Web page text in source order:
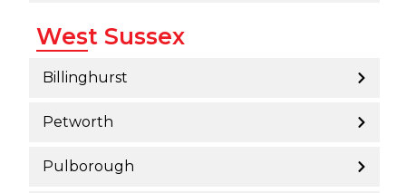
West Sussex
Billinghurst
Petworth
Pulborough